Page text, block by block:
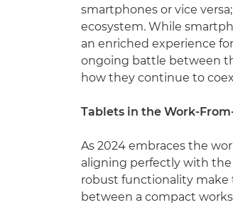
smartphones or vice
ecosystem. While
an enriched experience
ongoing battle between
how they continue to
Tablets in the Work-
As 2024 embraces the
aligning perfectly with
robust functionality make
between a compact